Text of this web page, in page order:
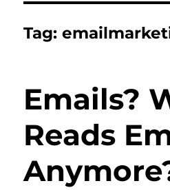
Tag:
Emails?
Reads